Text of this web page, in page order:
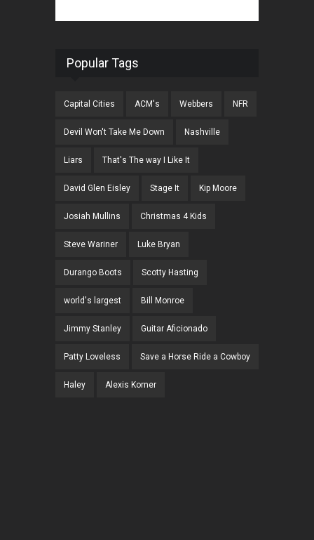
Popular Tags
Capital Cities ACM's Webbers NFR
Devil Won't Take Me Down Nashville
Liars That's The way I Like It
David Glen Eisley Stage It Kip Moore
Josiah Mullins Christmas 4 Kids
Steve Wariner Luke Bryan
Durango Boots Scotty Hasting
world's largest Bill Monroe
Jimmy Stanley Guitar Aficionado
Patty Loveless Save a Horse Ride a Cowboy
Haley Alexis Korner